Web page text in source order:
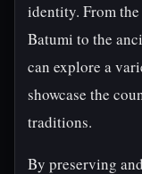
identity. From
Batumi to the
can explore a
showcase the
traditions.
By preserving